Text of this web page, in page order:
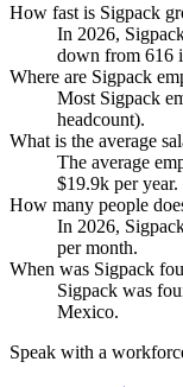
How fast is Sigpack
In 2026,
down from 616
Where are Sigpack
Most Sigpack
headcount).
What is the average
The average
$19.9k per year.
How many people
In 2026,
per month.
When was Sigpack
Sigpack was
Mexico.
Speak with a